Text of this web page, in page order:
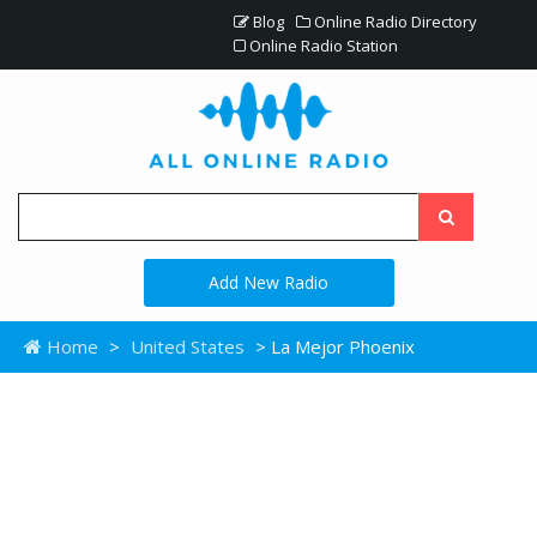
Blog
Online Radio Directory
Online Radio Station
Add New Radio
Home > United States > La Mejor Phoenix